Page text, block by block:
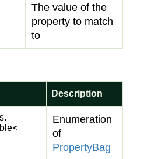
The value of the
property to match
to
Description
<
Enumeration
of
PropertyBag